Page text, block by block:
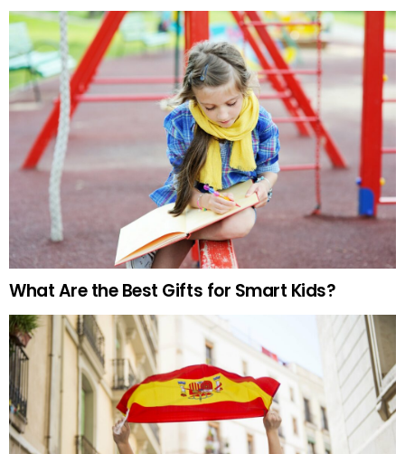
What Are the Best Gifts for Smart Kids?